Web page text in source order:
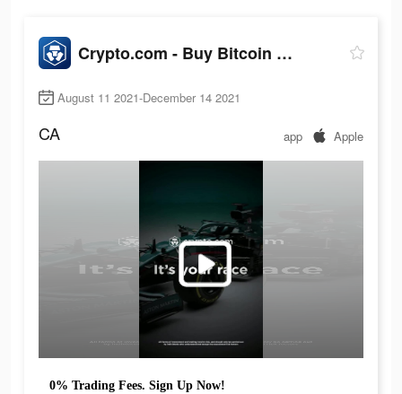
Crypto.com - Buy Bitcoin Now
August 11 2021-December 14 2021
CA app Apple
0% Trading Fees. Sign Up Now!